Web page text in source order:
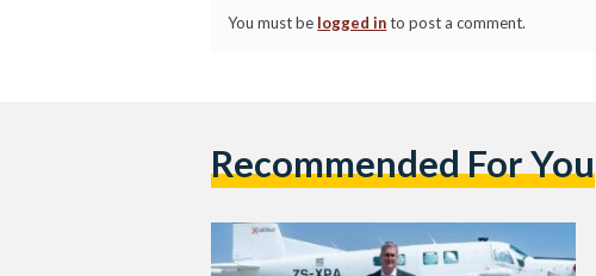
You must be logged into post a comment.
Recommended For You